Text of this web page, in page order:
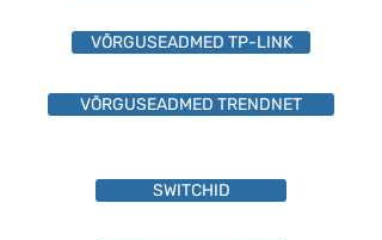
VÕRGUSEADMED TP-LINK
VÕRGUSEADMED TRENDNET
SWITCHID